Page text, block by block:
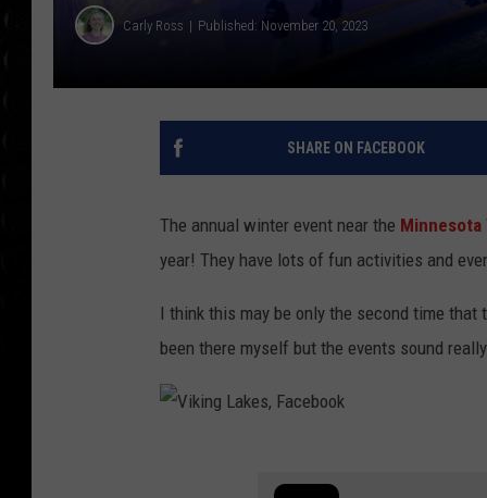
Carly Ross Published: November 20, 2023
SHARE ON FACEBOOK
The annual winter event near the Minnesota
year! They have lots of fun activities and
I think this may be only the second time that
been there myself but the events sound